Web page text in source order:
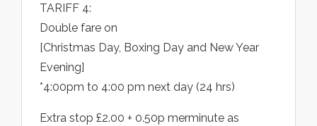
TARIFF 4:
Double fare on
[Christmas Day, Boxing Day and New Year
Evening]
*4:00pm to 4:00 pm next day (24 hrs)
Extra stop £2.00 + 0.50p merminute as